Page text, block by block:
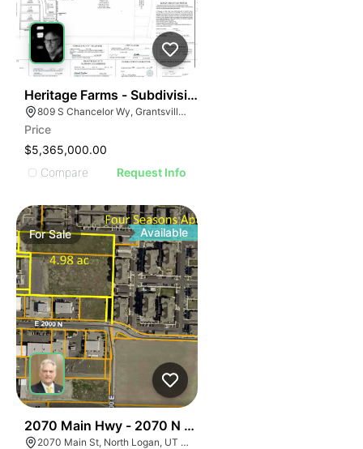
Heritage Farms - Subdivision Phase 1 - Sfr
809 S Chancelor Wy, Grantsville, UT 84029
Price
$5,365,000.00
Compare
Request Info
ForSale Available
2070 Main Hwy - 2070 N Main
2070 Main St, North Logan, UT 84341